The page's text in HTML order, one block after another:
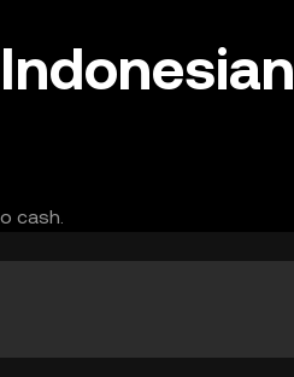
Indonesian
cash.